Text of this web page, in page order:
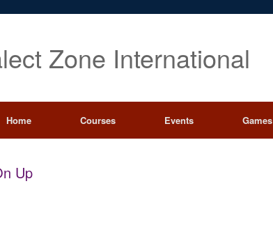
Zone International
Home Courses Events Games
Up